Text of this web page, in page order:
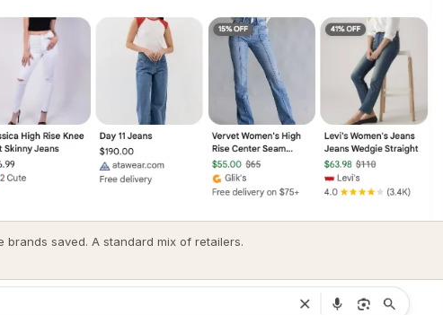
saved. A standard mix of retailers.